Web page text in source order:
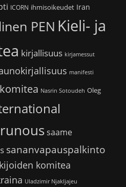
ICORN ihmisoikeudet Iran
PEN Kieli- ja
kirjallisuus kirjamessut
manifesti
Nasrin Sotoudeh Oleg
runoussaame
sananvapauspalkinto
komitea
Uladzimir Njakljajeu